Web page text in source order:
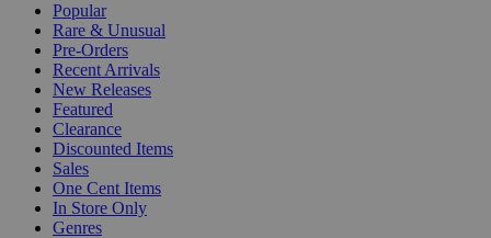
Popular
Rare & Unusual
Pre-Orders
Recent Arrivals
New Releases
Featured
Clearance
Discounted Items
Sales
One Cent Items
In Store Only
Genres